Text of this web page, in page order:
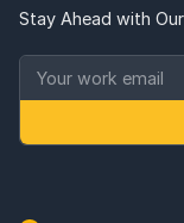
Stay Ahead with